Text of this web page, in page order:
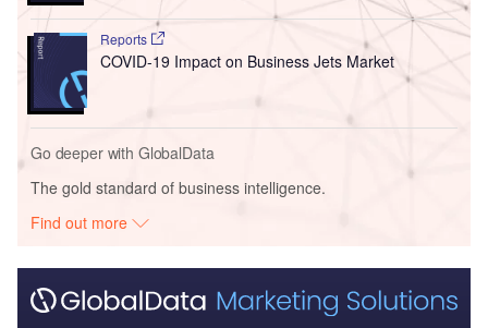
Reports
COVID-19 Impact on Business Jets Market
Go deeper with GlobalData
The gold standard of business intelligence.
Find out more